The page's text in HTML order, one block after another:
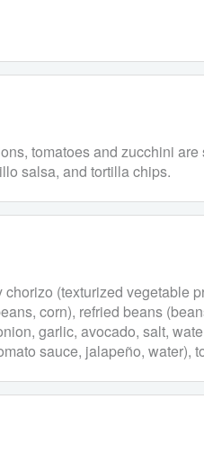
tomatoes and zucchini
salsa, and tortilla chips.
(texturized vegetable
corn), refried beans
garlic, avocado, salt,
sauce, jalapeño, water),